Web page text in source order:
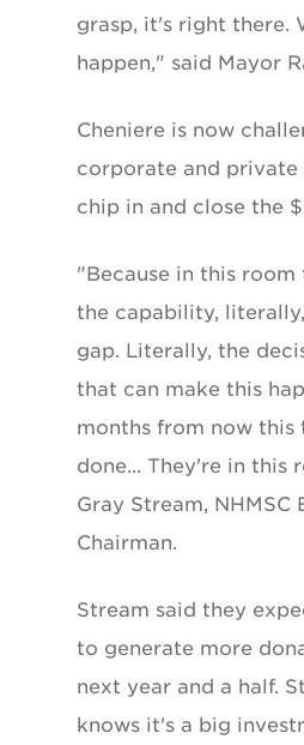
grasp, it's right there.
happen," said Mayor
Cheniere is now
corporate and private
chip in and close the
"Because in this
the capability,
gap. Literally, the
that can make this
months from now this
done... They're in this
Gray Stream, NHMSC
Chairman.
Stream said they
to generate more
next year and a half.
knows it's a big